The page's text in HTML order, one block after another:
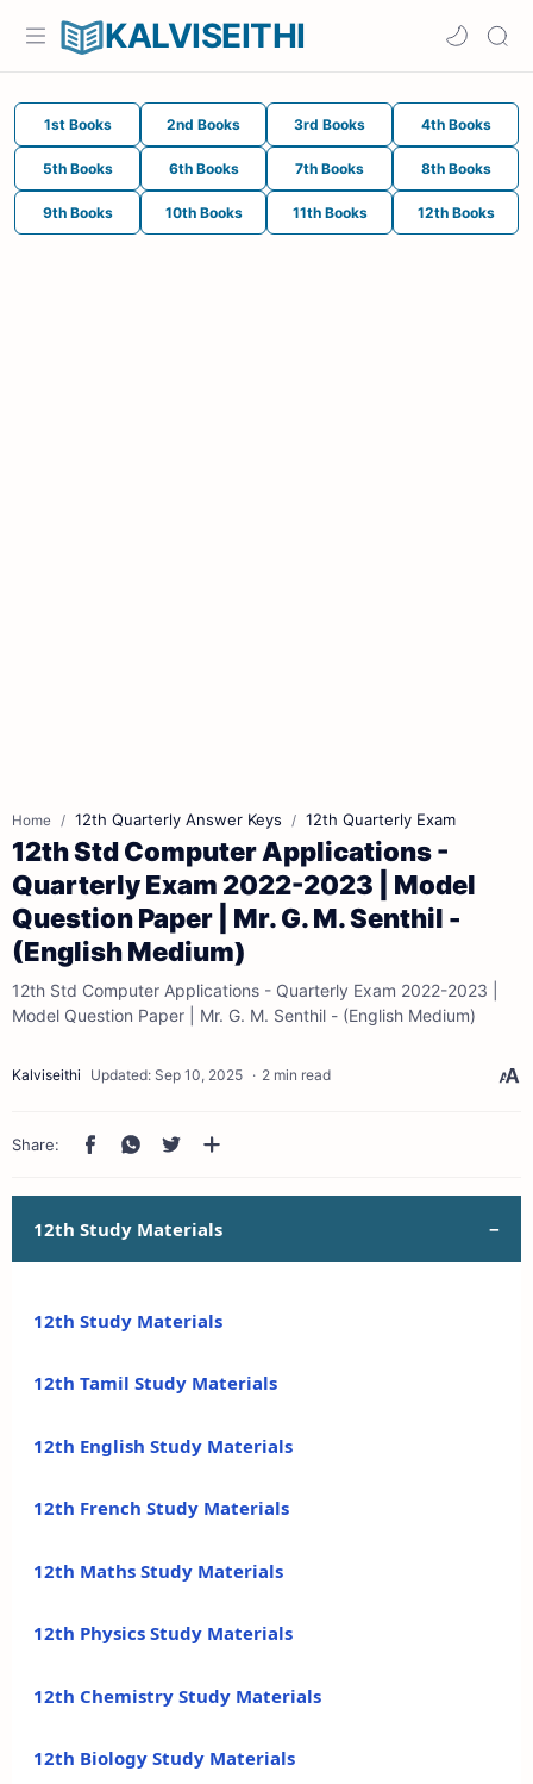
KALVISEITHI
1st Books 2nd Books 3rd Books 4th Books
5th Books 6th Books 7th Books 8th Books
9th Books 10th Books 11th Books 12th Books
Home 12th Quarterly Answer Keys 12th Quarterly Exam
12th Std Computer Applications -
Quarterly Exam 2022-2023 | Model
Question Paper | Mr. G. M. Senthil -
(English Medium)
12th Std Computer Applications - Quarterly Exam 2022-2023 |
Model Question Paper | Mr. G. M. Senthil - (English Medium)
2 min read
12th Study Materials
12th Study Materials
12th Tamil Study Materials
12th English Study Materials
12th French Study Materials
12th Maths Study Materials
12th Physics Study Materials
12th Chemistry Study Materials
12th Biology Study Materials